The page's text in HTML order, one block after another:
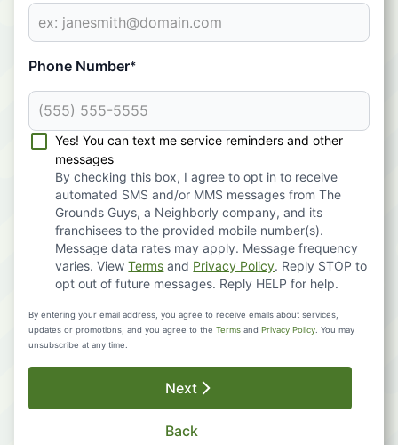
Phone Number*
Yes! You can text me service reminders and other
messages
By checking this box, I agree to opt in to receive
automated SMS and/or MMS messages from The
Grounds Guys, a Neighborly company, and its
franchisees to the provided mobile number(s).
Message data rates may apply. Message frequency
varies. ViewTerms and Privacy Policy. Reply STOP to
opt out of future messages. Reply HELP for help.
By entering your email address, you agree to receive emails about services,
updates or promotions, and you agree to the Terms and Privacy Policy . You may
unsubscribe at any time.
Next
Back